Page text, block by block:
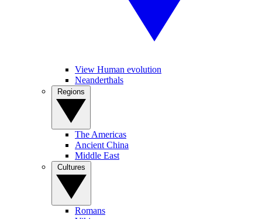
View Human evolution
Neanderthals
The Americas
Ancient China
Middle East
Romans